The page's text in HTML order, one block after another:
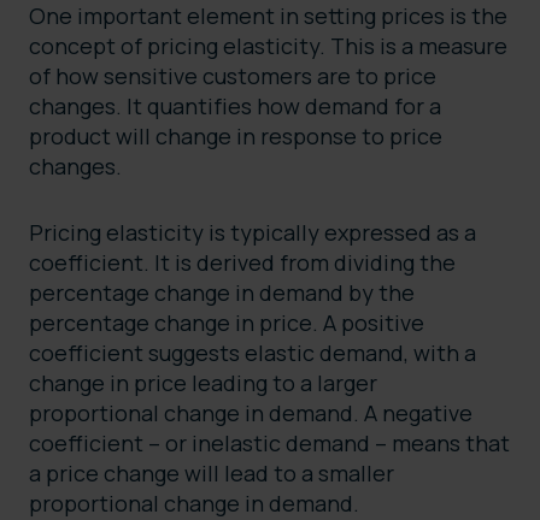
One important element in setting prices is the
concept of pricing elasticity. This is a measure
of how sensitive customers are to price
changes. It quantifies how demand for a
product will change in response to price
changes.
Pricing elasticity is typically expressed as a
coefficient. It is derived from dividing the
percentage change in demand by the
percentage change in price. A positive
coefficient suggests elastic demand, with a
change in price leading to a larger
proportional change in demand. A negative
coefficient – or inelastic demand – means that
a price change will lead to a smaller
proportional change in demand.